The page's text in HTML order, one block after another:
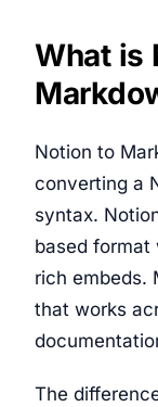
What is
Notion to
converting a
syntax.
based format
rich embeds.
that works
The